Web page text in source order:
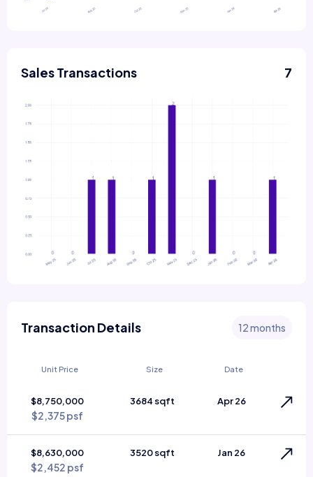
Sales Transactions 7
Transaction Details 12 months
Unit Price Size Date
$8,750,000
$2,375 psf
3684 sqft Apr 26
$8,630,000
$2,452 psf
3520 sqft Jan 26